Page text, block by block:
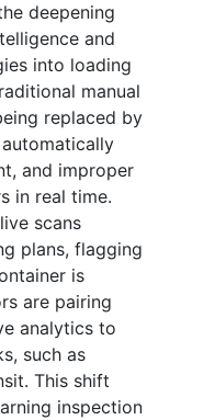
deepening
and
into loading
manual
replaced by
and improper
in real time.
scans
plans, flagging
is
are pairing
analytics to
such as
This shift
inspection